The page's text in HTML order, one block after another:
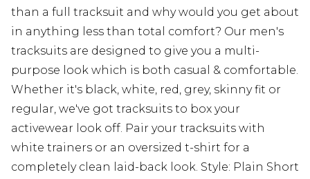
than a full tracksuit and why would you get about
in anything less than total comfort? Our men's
tracksuits are designed to give you a multi-
purpose look which is both casual & comfortable.
Whether it's black, white, red, grey, skinny fit or
regular, we've got tracksuits to box your
activewear look off. Pair your tracksuits with
white trainers or an oversized t-shirt for a
completely clean laid-back look. Style: Plain Short